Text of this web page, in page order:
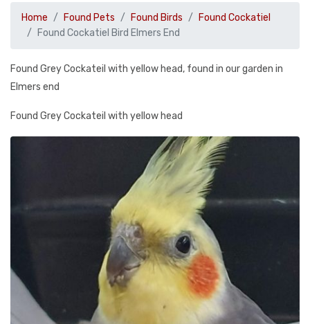
Home Found Pets Found Birds
Found Cockatiel
Found Cockatiel Bird Elmers End
Found Grey Cockateil with yellow head, found in our garden in
Elmers end
Found Grey Cockateil with yellow head